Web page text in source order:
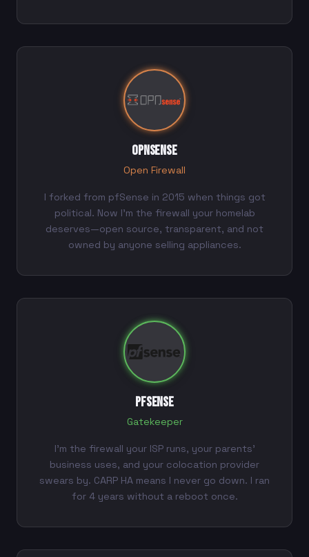
OPNsense
Open Firewall
I forked from pfSense in 2015 when things got
political. Now I'm the firewall your homelab
deserves—open source, transparent, and not
owned by anyone selling appliances.
pfSense
Gatekeeper
I'm the firewall your ISP runs, your parents'
business uses, and your colocation provider
swears by. CARP HA means I never go down. I ran
for 4 years without a reboot once.